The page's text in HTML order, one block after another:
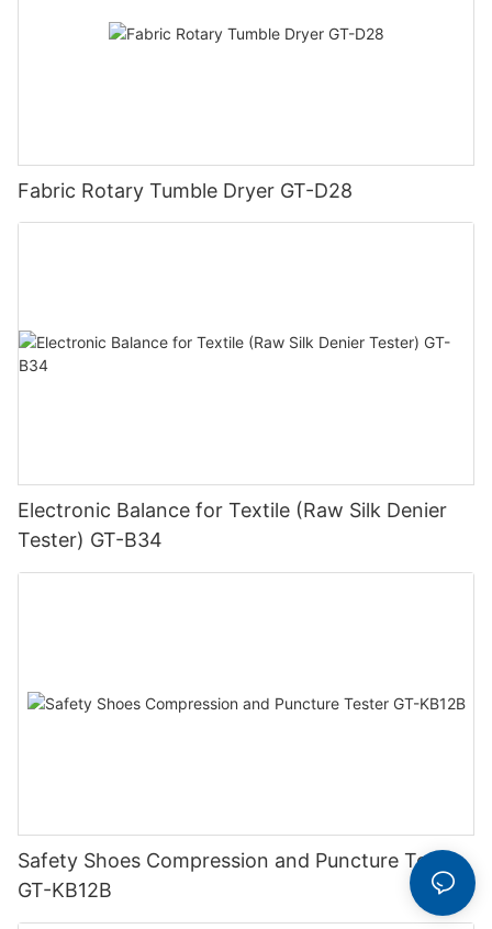
Fabric Rotary Tumble Dryer GT-D28
Electronic Balance for Textile (Raw Silk Denier
Tester) GT-B34
Safety Shoes Compression and Puncture Tester
GT-KB12B